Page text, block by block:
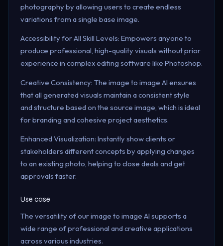
photography by allowing users to create endless
variations from a single base image.
Accessibility for All Skill Levels: Empowers anyone to
produce professional, high-quality visuals without prior
experience in complex editing software like Photoshop.
Creative Consistency: The image to image AI ensures
that all generated visuals maintain a consistent style
and structure based on the source image, which is ideal
for branding and cohesive project aesthetics.
Enhanced Visualization: Instantly show clients or
stakeholders different concepts by applying changes
to an existing photo, helping to close deals and get
approvals faster.
Use case
The versatility of our image to image AI supports a
wide range of professional and creative applications
across various industries.